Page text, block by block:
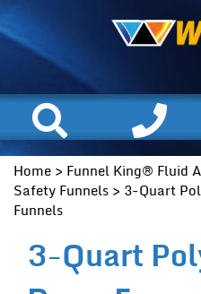
Home > Funnel King® Fluid
Safety Funnels > 3-Quart
Funnels
3-Quart